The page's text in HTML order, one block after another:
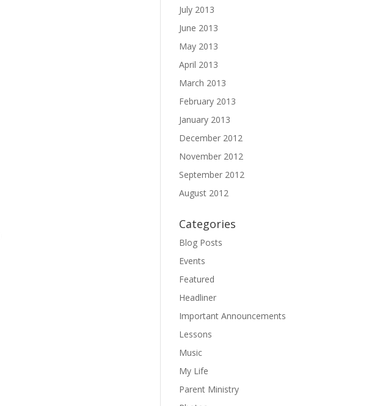
July 2013
June 2013
May 2013
April 2013
March 2013
February 2013
January 2013
December 2012
November 2012
September 2012
August 2012
Categories
Blog Posts
Events
Featured
Headliner
Important Announcements
Lessons
Music
My Life
Parent Ministry